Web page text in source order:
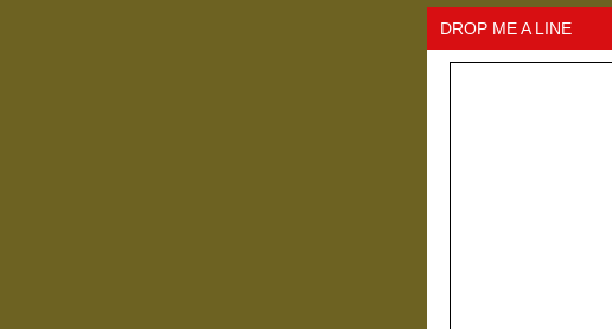
DROP ME A LINE